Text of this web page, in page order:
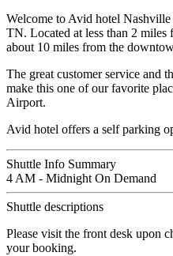
Welcome to Avid hotel
TN. Located at less than 2
about 10 miles from the
The great customer service and
make this one of our favorite
Airport.
Avid hotel offers a self parking
Shuttle Info Summary
4 AM - Midnight On Demand
Shuttle descriptions
Please visit the front desk upon
your booking.